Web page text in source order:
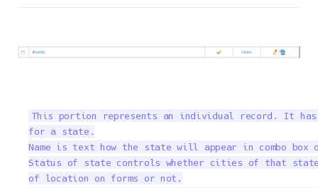
This portion represents an individual record. It
for a state.
Name is text how the state will appear in combo
Status of state controls whether cities of that
of location on forms or not.